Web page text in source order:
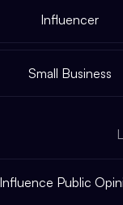
Influencer
Small Business
Influence Public